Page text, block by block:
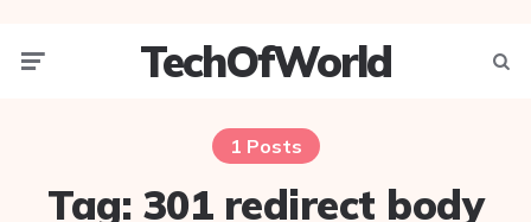
TechOfWorld
1 Posts
Tag: 301 redirect body